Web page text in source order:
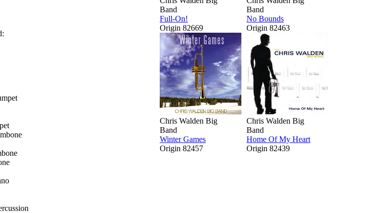
Band
Full-On!
Origin 82669
Band
No Bounds
Origin 82463
Chris Walden Big
Band
Winter Games
Origin 82457
Chris Walden Big
Band
Home Of My Heart
Origin 82439